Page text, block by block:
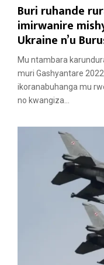
Buri ruhande
imirwanire
Ukraine n’u
Mu ntambara
muri Gashyantare
ikoranabuhanga mu
no kwangiza...